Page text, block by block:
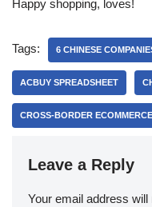
Happy shopping, loves!
Tags: 6 CHINESE
ACBUY SPREADSHEET
CROSS-BORDER ECOMMERCE
Leave a Reply
Your email address will